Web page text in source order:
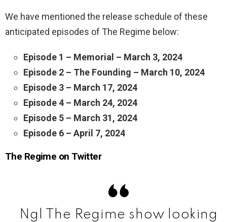
We have mentioned the release schedule of these
anticipated episodes of The Regime below:
Episode 1 – Memorial – March 3, 2024
Episode 2 – The Founding – March 10, 2024
Episode 3 – March 17, 2024
Episode 4 – March 24, 2024
Episode 5 – March 31, 2024
Episode 6 – April 7, 2024
The Regime on Twitter
Ngl The Regime show looking